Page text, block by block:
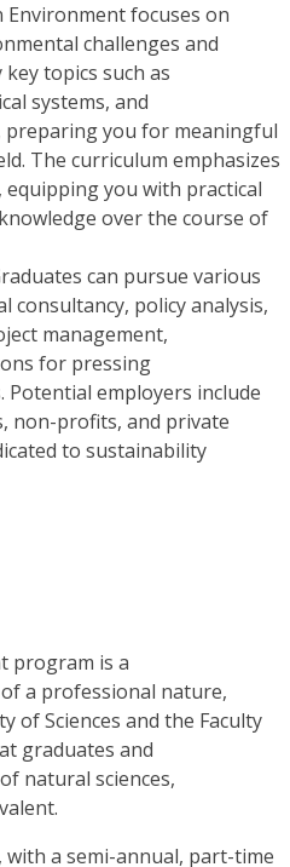
Environment focuses on
challenges and
key topics such as
systems, and
preparing you for meaningful
The curriculum emphasizes
equipping you with practical
over the course of
can pursue various
consultancy, policy analysis,
management,
for pressing
Potential employers include
non-profits, and private
to sustainability
program is a
a professional nature,
of Sciences and the Faculty
graduates and
natural sciences,
a semi-annual, part-time